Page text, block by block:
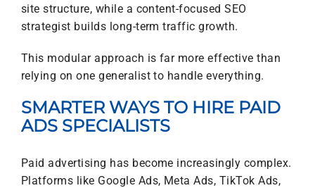
site structure, while a content-focused SEO
strategist builds long-term traffic growth.
This modular approach is far more effective than
relying on one generalist to handle everything.
SMARTER WAYS TO HIRE PAID
ADS SPECIALISTS
Paid advertising has become increasingly complex.
Platforms like Google Ads, Meta Ads, TikTok Ads,